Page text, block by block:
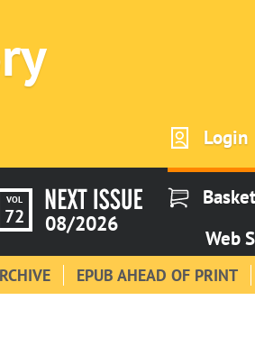
Login
VOL
72 08/2026
Basket
Web
EPUB AHEAD OF PRINT